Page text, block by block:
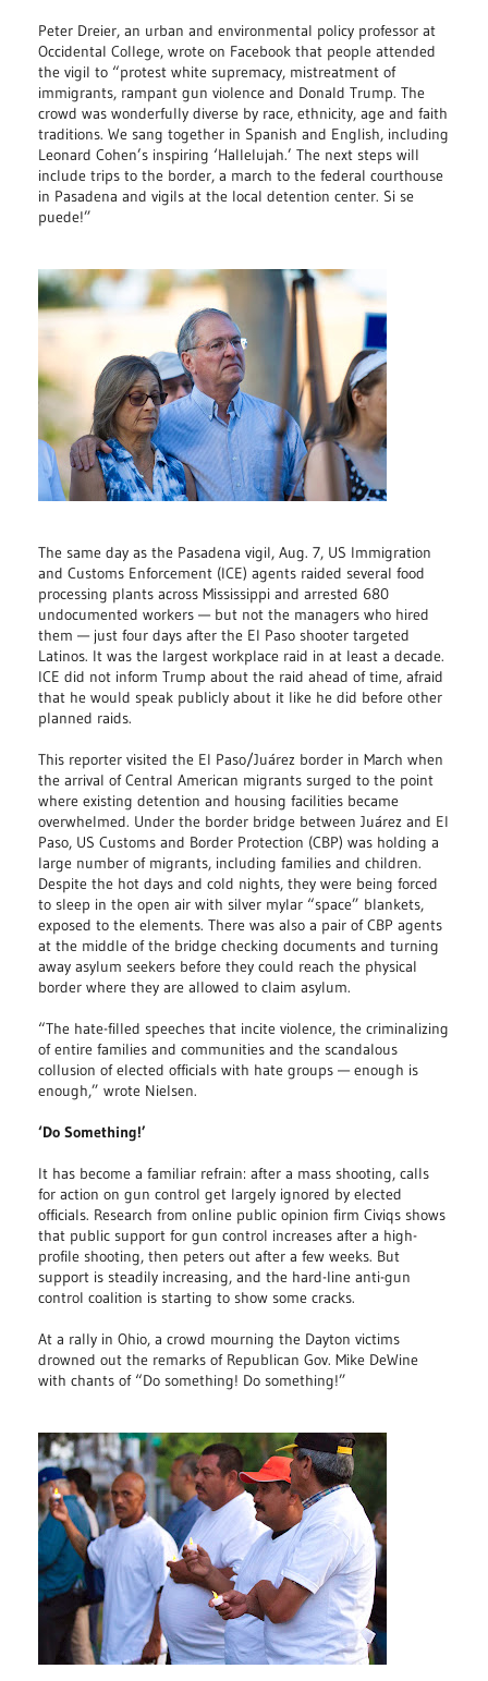
Peter Dreier, an urban and environmental policy professor at
Occidental College, wrote on Facebook that people attended
the vigil to “protest white supremacy, mistreatment of
immigrants, rampant gun violence and Donald Trump. The
crowd was wonderfully diverse by race, ethnicity, age and faith
traditions. We sang together in Spanish and English, including
Leonard Cohen’s inspiring ‘Hallelujah.’ The next steps will
include trips to the border, a march to the federal courthouse
in Pasadena and vigils at the local detention center. Si se
puede!”
The same day as the Pasadena vigil, Aug. 7, US Immigration
and Customs Enforcement (ICE) agents raided several food
processing plants across Mississippi and arrested 680
undocumented workers — but not the managers who hired
them — just four days after the El Paso shooter targeted
Latinos. It was the largest workplace raid in at least a decade.
ICE did not inform Trump about the raid ahead of time, afraid
that he would speak publicly about it like he did before other
planned raids.
This reporter visited the El Paso/Juárez border in March when
the arrival of Central American migrants surged to the point
where existing detention and housing facilities became
overwhelmed. Under the border bridge between Juárez and El
Paso, US Customs and Border Protection (CBP) was holding a
large number of migrants, including families and children.
Despite the hot days and cold nights, they were being forced
to sleep in the open air with silver mylar “space” blankets,
exposed to the elements. There was also a pair of CBP agents
at the middle of the bridge checking documents and turning
away asylum seekers before they could reach the physical
border where they are allowed to claim asylum.
“The hate-filled speeches that incite violence, the criminalizing
of entire families and communities and the scandalous
collusion of elected officials with hate groups — enough is
enough,” wrote Nielsen.
‘Do Something!’
It has become a familiar refrain: after a mass shooting, calls
for action on gun control get largely ignored by elected
officials. Research from online public opinion firm Civiqs shows
that public support for gun control increases after a high-
profile shooting, then peters out after a few weeks. But
support is steadily increasing, and the hard-line anti-gun
control coalition is starting to show some cracks.
At a rally in Ohio, a crowd mourning the Dayton victims
drowned out the remarks of Republican Gov. Mike DeWine
with chants of “Do something! Do something!”